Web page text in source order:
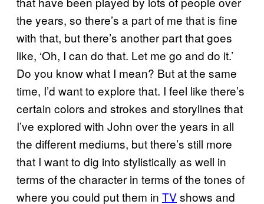
the years, so there’s a part of me that is fine
with that, but there’s another part that goes
like, ‘Oh, I can do that. Let me go and do it.’
Do you know what I mean? But at the same
time, I’d want to explore that. I feel like there’s
certain colors and strokes and storylines that
I’ve explored with John over the years in all
the different mediums, but there’s still more
that I want to dig into stylistically as well in
terms of the character in terms of the tones of
where you could put them in TV shows and